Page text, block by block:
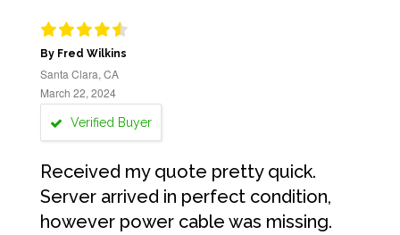
By Fred Wilkins
Santa Clara, CA
March 22, 2024
Verified Buyer
Received my quote pretty quick.
Server arrived in perfect condition,
however power cable was missing.